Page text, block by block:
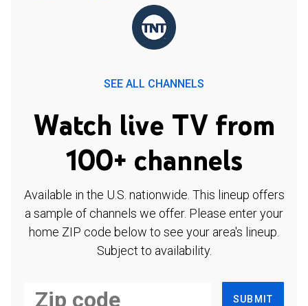
SEE ALL CHANNELS
Watch live TV from
100+ channels
Available in the U.S. nationwide. This lineup offers
a sample of channels we offer. Please enter your
home ZIP code below to see your area's lineup.
Subject to availability.
SUBMIT